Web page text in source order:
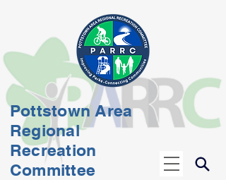
Pottstown Area
Regional
Recreation
Committee